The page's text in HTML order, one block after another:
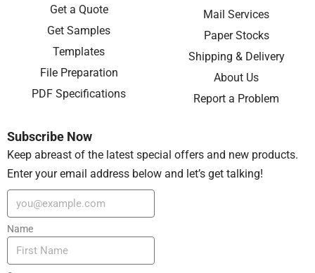
Get a Quote
Get Samples
Templates
File Preparation
PDF Specifications
Mail Services
Paper Stocks
Shipping & Delivery
About Us
Report a Problem
Subscribe Now
Keep abreast of the latest special offers and new products.
Enter your email address below and let’s get talking!
Name